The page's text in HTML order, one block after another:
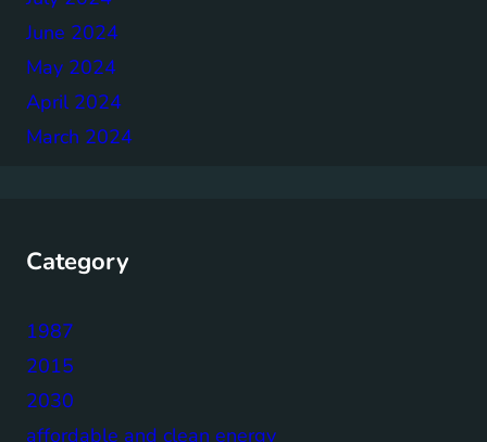
June 2024
May 2024
April 2024
March 2024
Category
1987
2015
2030
affordable and clean energy